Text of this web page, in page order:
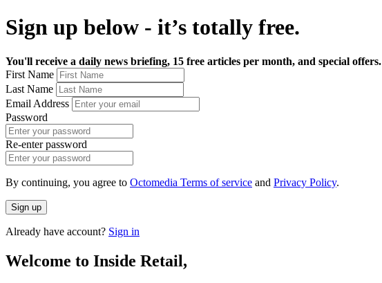
Sign up below - it’s totally free.
You'll receive a daily news briefing, 15 free articles per month, and special offers.
First Name
Last Name
Email Address
Password
Re-enter password
By continuing, you agree to Octomedia Terms of service and Privacy Policy.
Sign up
Already have account? Sign in
Welcome to Inside Retail,